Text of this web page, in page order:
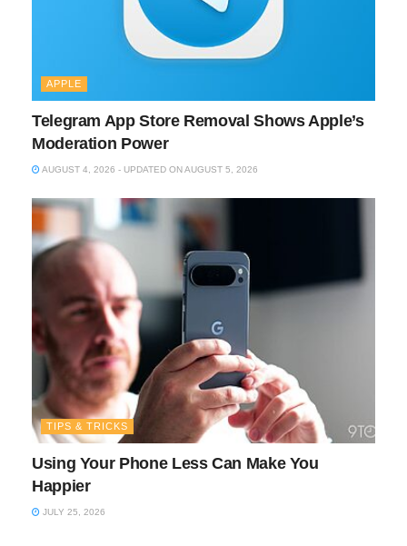
APPLE
Telegram App Store Removal Shows Apple’s
Moderation Power
AUGUST 4, 2026 - UPDATED ON AUGUST 5, 2026
TIPS & TRICKS
Using Your Phone Less Can Make You
Happier
JULY 25, 2026